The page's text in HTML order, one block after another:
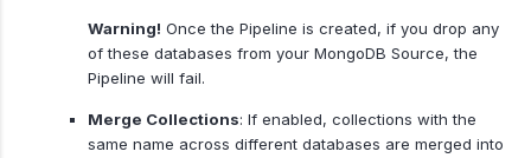
Warning! Once the Pipeline is created, if you drop any
of these databases from your MongoDB Source, the
Pipeline will fail.
Merge Collections: If enabled, collections with the
same name across different databases are merged into